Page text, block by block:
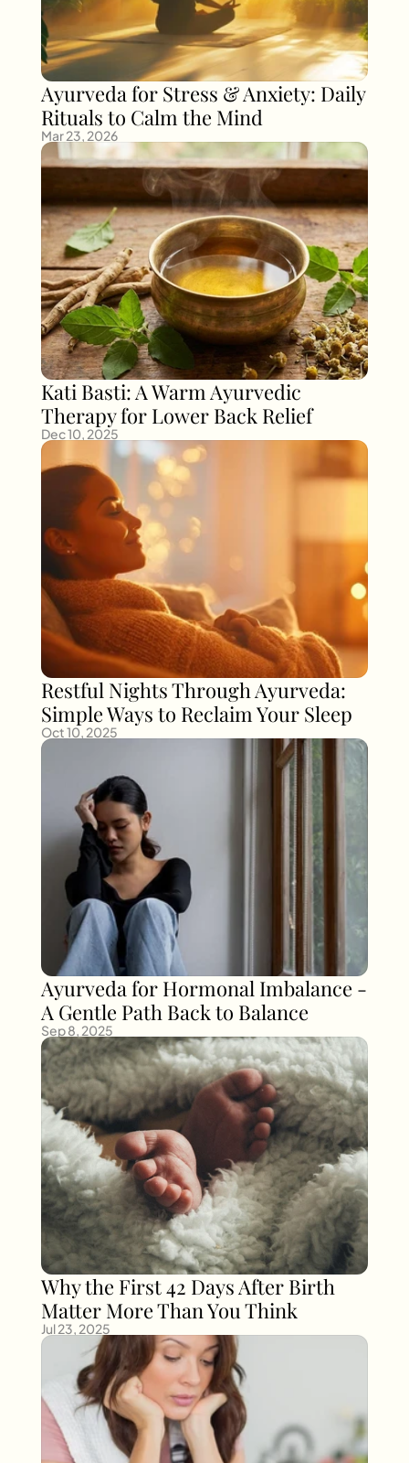
Ayurveda for Stress & Anxiety: Daily
Rituals to Calm the Mind
Mar 23, 2026
Kati Basti: A Warm Ayurvedic
Therapy for Lower Back Relief
Dec 10, 2025
Restful Nights Through Ayurveda:
Simple Ways to Reclaim Your Sleep
Oct 10, 2025
Ayurveda for Hormonal Imbalance -
A Gentle Path Back to Balance
Sep 8, 2025
Why the First 42 Days After Birth
Matter More Than You Think
Jul 23, 2025